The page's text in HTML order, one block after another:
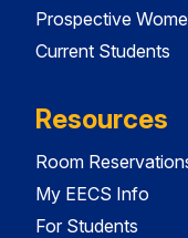
Prospective
Current Students
Resources
Room
My EECS Info
For Students